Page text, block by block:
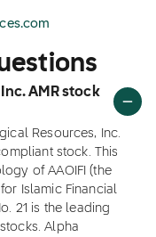
AMR stock
Resources, Inc.
stock. This
of AAOIFI (the
Islamic Financial
21 is the leading
Alpha